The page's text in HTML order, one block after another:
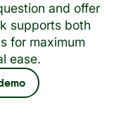
and offer
supports both
for maximum
ease.